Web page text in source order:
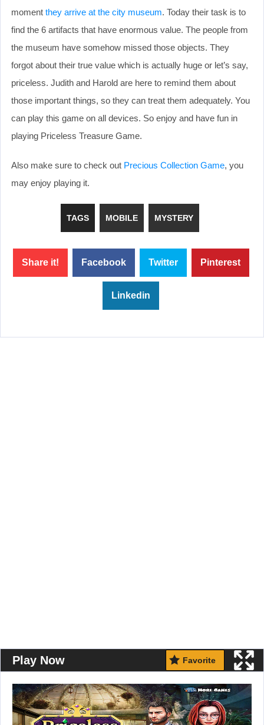
moment they arrive at the city museum. Today their task is to
find the 6 artifacts that have enormous value. The people from
the museum have somehow missed those objects. They
forgot about their true value which is actually huge or let’s say,
priceless. Judith and Harold are here to remind them about
those important things, so they can treat them adequately. You
can play this game on all devices. So enjoy and have fun in
playing Priceless Treasure Game.
Also make sure to check out Precious Collection Game, you
may enjoy playing it.
TAGS MOBILE MYSTERY
Share it! Facebook Twitter Pinterest
Linkedin
Play Now Favorite